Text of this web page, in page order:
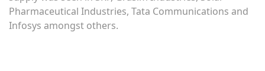
Pharmaceutical Industries, Tata Communications and
Infosys amongst others.